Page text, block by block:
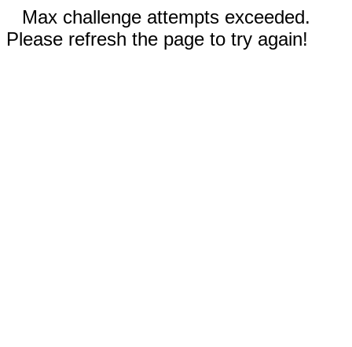
Max challenge attempts exceeded.
Please refresh the page to try again!